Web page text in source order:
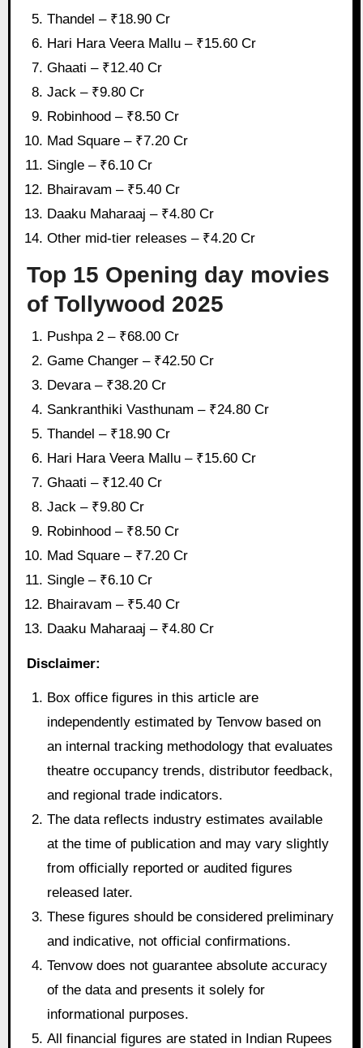
Thandel – ₹18.90 Cr
Hari Hara Veera Mallu – ₹15.60 Cr
Ghaati – ₹12.40 Cr
Jack – ₹9.80 Cr
Robinhood – ₹8.50 Cr
Mad Square – ₹7.20 Cr
Single – ₹6.10 Cr
Bhairavam – ₹5.40 Cr
Daaku Maharaaj – ₹4.80 Cr
Other mid-tier releases – ₹4.20 Cr
Top 15 Opening day movies
of Tollywood 2025
Pushpa 2 – ₹68.00 Cr
Game Changer – ₹42.50 Cr
Devara – ₹38.20 Cr
Sankranthiki Vasthunam – ₹24.80 Cr
Thandel – ₹18.90 Cr
Hari Hara Veera Mallu – ₹15.60 Cr
Ghaati – ₹12.40 Cr
Jack – ₹9.80 Cr
Robinhood – ₹8.50 Cr
Mad Square – ₹7.20 Cr
Single – ₹6.10 Cr
Bhairavam – ₹5.40 Cr
Daaku Maharaaj – ₹4.80 Cr
Disclaimer:
Box office figures in this article are
independently estimated by Tenvow based on
an internal tracking methodology that evaluates
theatre occupancy trends, distributor feedback,
and regional trade indicators.
The data reflects industry estimates available
at the time of publication and may vary slightly
from officially reported or audited figures
released later.
These figures should be considered preliminary
and indicative, not official confirmations.
Tenvow does not guarantee absolute accuracy
of the data and presents it solely for
informational purposes.
All financial figures are stated in Indian Rupees